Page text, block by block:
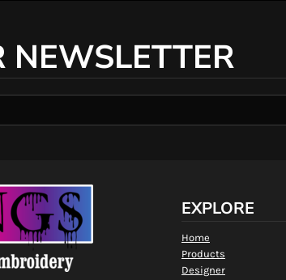
NEWSLETTER
EXPLORE
Home
Products
Designer